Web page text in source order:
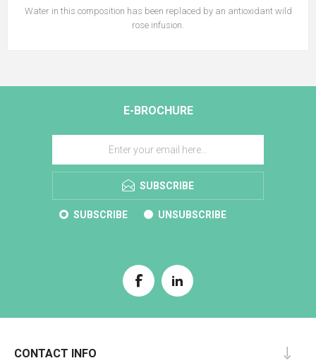
Water in this composition has been replaced by an antioxidant wild
rose infusion.
E-BROCHURE
SUBSCRIBE
SUBSCRIBE UNSUBSCRIBE
CONTACT INFO